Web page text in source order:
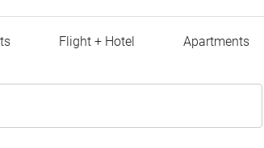
Flight + Hotel Apartments